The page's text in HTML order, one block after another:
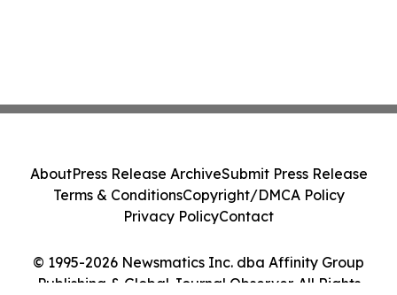
© 1995-2026 Newsmatics Inc. dba Affinity Group
Publishing & Global Journal Observer. All Rights
AboutPress Release ArchiveSubmit Press Release
Terms & ConditionsCopyright/DMCA Policy
Privacy PolicyContact